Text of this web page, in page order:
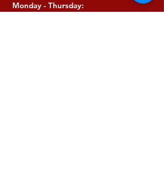
Monday - Thursday: